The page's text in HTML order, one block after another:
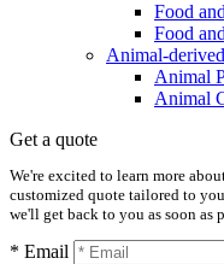
Food
Food
Animal-
Animal
Animal
Get a quote
We're excited to learn more
customized quote tailored to
we'll get back to you as soon as
* Email